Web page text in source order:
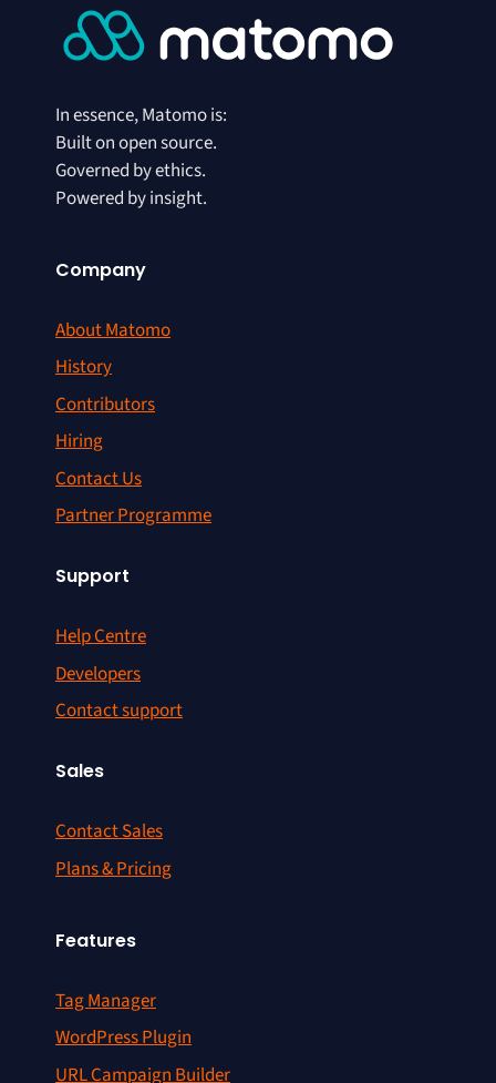
In essence, Matomo is:
Built on open source.
Governed by ethics.
Powered by insight.
Company
About Matomo
History
Contributors
Hiring
Contact Us
Partner Programme
Support
Help Centre
Developers
Contact support
Sales
Contact Sales
Plans & Pricing
Features
Tag Manager
WordPress Plugin
URL Campaign Builder